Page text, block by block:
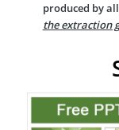
produced by
the extraction